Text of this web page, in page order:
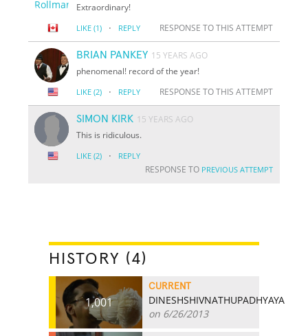
Extraordinary!
LIKE (1) · REPLY RESPONSE TO THIS ATTEMPT
BRIAN PANKEY 15 YEARS AGO
phenomenal! record of the year!
LIKE (2) · REPLY RESPONSE TO THIS ATTEMPT
SIMON KIRK 15 YEARS AGO
This is ridiculous.
LIKE (2) · REPLY
RESPONSE TO PREVIOUS ATTEMPT
HISTORY (4)
1,001
CURRENT
DINESHSHIVNATHUPADHYAYA
on 6/26/2013